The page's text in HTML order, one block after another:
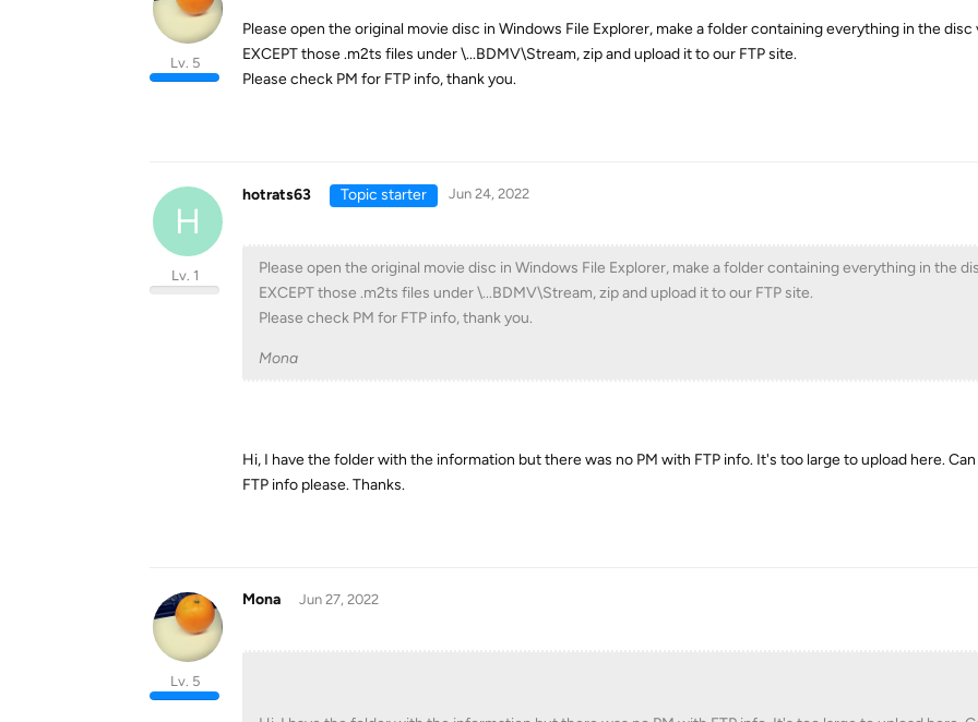
Lv. 5
Please open the original movie disc in Windows File Explorer, make a folder containing everything in the disc
EXCEPT those .m2ts files under \...BDMV\Stream, zip and upload it to our FTP site.
Please check PM for FTP info, thank you.
H
hotrats63
Lv. 1
Topic starter Jun 24, 2022
Please open the original movie disc in Windows File Explorer, make a folder containing everything in the
EXCEPT those .m2ts files under \...BDMV\Stream, zip and upload it to our FTP site.
Please check PM for FTP info, thank you.
Mona
Hi, I have the folder with the information but there was no PM with FTP info. It's too large to upload here.
FTP info please. Thanks.
Mona
Lv. 5
Jun 27, 2022